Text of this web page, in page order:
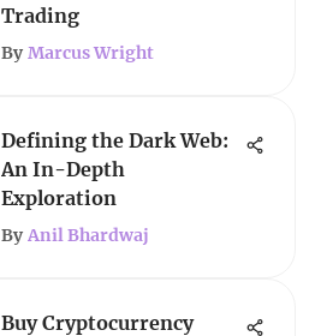
Trading
By Marcus Wright
Defining the Dark Web:
An In-Depth
Exploration
By Anil Bhardwaj
Buy Cryptocurrency